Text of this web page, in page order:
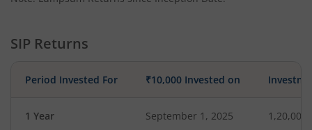
SIP Returns
Period Invested For ₹10,000 Invested on
1 Year September 1, 2025 1,20,000